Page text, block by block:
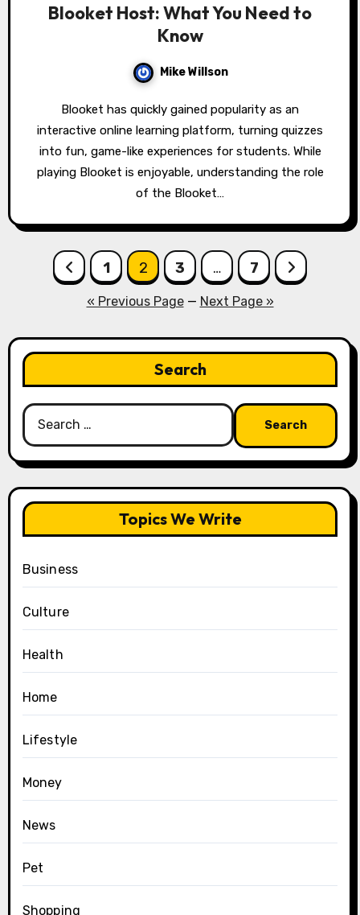
Blooket Host: What You Need to
Know
Mike Willson
Blooket has quickly gained popularity as an
interactive online learning platform, turning quizzes
into fun, game-like experiences for students. While
playing Blooket is enjoyable, understanding the role
of the Blooket…
Posts
pagination
1 2 3 … 7
« Previous Page— Next Page »
Search
Search
for:
Topics We Write
Business
Culture
Health
Home
Lifestyle
Money
News
Pet
Shopping